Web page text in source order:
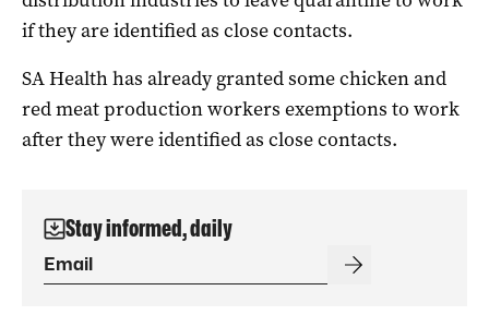
if they are identified as close contacts.
SA Health has already granted some chicken and
red meat production workers exemptions to work
after they were identified as close contacts.
Stay informed, daily